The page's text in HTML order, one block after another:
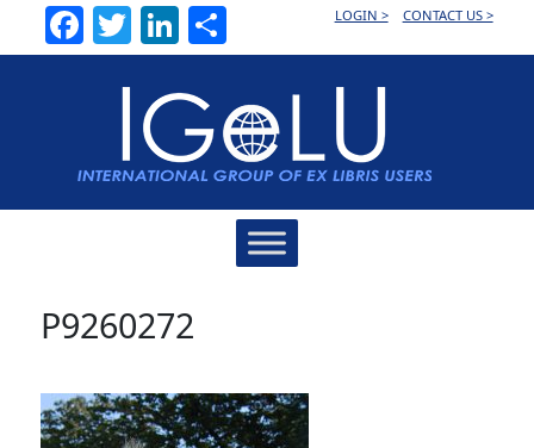
Facebook
TwitterLinkedInLOGIN > CONTACT US >
P9260272